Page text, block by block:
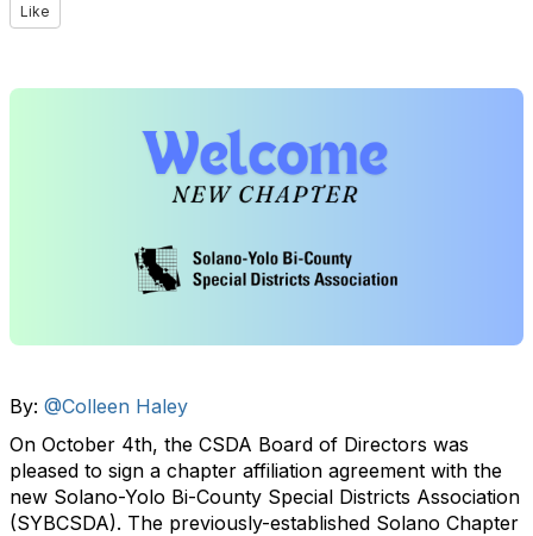
Like
By: @Colleen Haley
On October 4th, the CSDA Board of Directors was
pleased to sign a chapter affiliation agreement with the
new Solano-Yolo Bi-County Special Districts Association
(SYBCSDA). The previously-established Solano Chapter